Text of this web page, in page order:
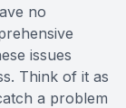
no
issues
Think of it as
a problem